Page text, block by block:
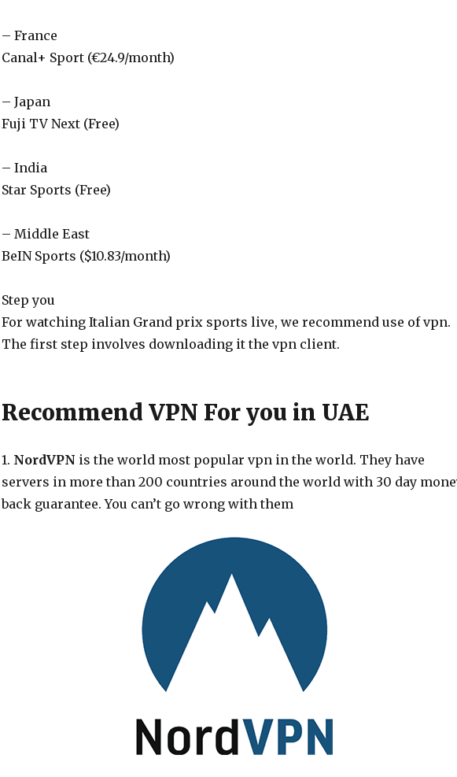
– France
Canal+ Sport (€24.9/month)
– Japan
Fuji TV Next (Free)
– India
Star Sports (Free)
– Middle East
BeIN Sports ($10.83/month)
Step you
For watching Italian Grand prix sports live, we recommend use of vpn.
The first step involves downloading it the vpn client.
Recommend VPN For you in UAE
1. NordVPN is the world most popular vpn in the world. They have
servers in more than 200 countries around the world with 30 day
back guarantee. You can’t go wrong with them